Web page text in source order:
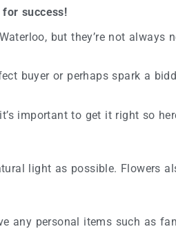
for success!
but they’re not
buyer or perhaps spark a
important to get it right so
light as possible. Flowers
any personal items such as